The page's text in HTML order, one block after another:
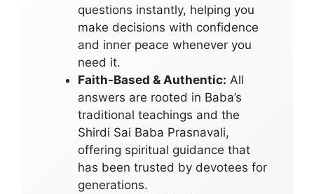
questions instantly, helping you
make decisions with confidence
and inner peace whenever you
need it.
Faith-Based & Authentic: All
answers are rooted in Baba’s
traditional teachings and the
Shirdi Sai Baba Prasnavali,
offering spiritual guidance that
has been trusted by devotees for
generations.